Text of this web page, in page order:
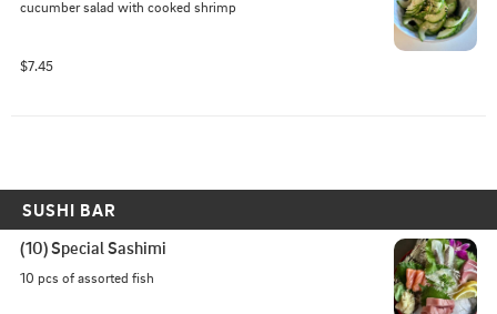
cucumber salad with cooked shrimp
$7.45
SUSHI BAR
(10) Special Sashimi
10 pcs of assorted fish